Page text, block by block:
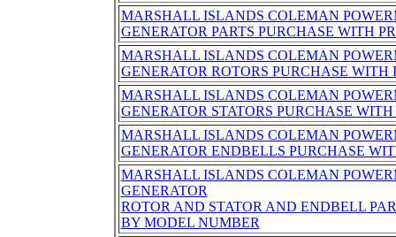
MARSHALL ISLANDS COLEMAN
GENERATOR PARTS PURCHASE WITH
MARSHALL ISLANDS COLEMAN
GENERATOR ROTORS PURCHASE WITH
MARSHALL ISLANDS COLEMAN
GENERATOR STATORS PURCHASE
MARSHALL ISLANDS COLEMAN
GENERATOR ENDBELLS PURCHASE
MARSHALL ISLANDS COLEMAN
GENERATOR
ROTOR AND STATOR AND ENDBELL
BY MODEL NUMBER